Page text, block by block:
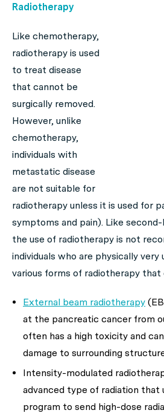
Radiotherapy
Like chemotherapy,
radiotherapy is used
to treat disease
that cannot be
surgically removed.
However, unlike
chemotherapy,
individuals with
metastatic disease
are not suitable for
radiotherapy unless it is used for
symptoms and pain). Like
the use of radiotherapy is not
individuals who are physically very
various forms of radiotherapy that
External beam radiotherapy
at the pancreatic cancer from
often has a high toxicity and
damage to surrounding
Intensity-modulated
advanced type of radiation that
program to send high-dose